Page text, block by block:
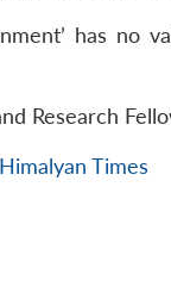
has
Research
Times